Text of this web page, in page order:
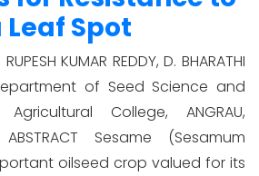
Spot
KUMAR REDDY, D. BHARATHI
Department of Seed Science and
College, ANGRAU,
Sesame (Sesamum
oilseed crop valued for its